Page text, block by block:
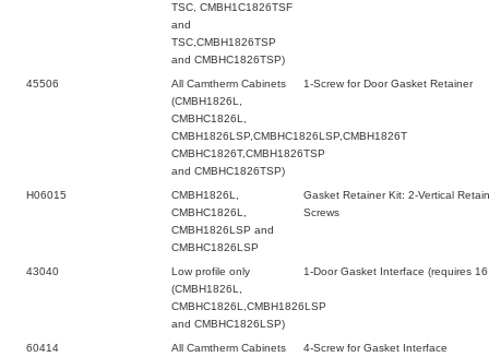
TSC, CMBH1C1826TSF
and
TSC,CMBH1826TSP
and CMBHC1826TSP)
45506
All Camtherm Cabinets
(CMBH1826L,
CMBHC1826L,
CMBH1826LSP,CMBHC1826LSP,CMBH1826T
CMBHC1826T,CMBH1826TSP
and CMBHC1826TSP)
1-Screw for Door Gasket Retainer
H06015
CMBH1826L,
CMBHC1826L,
CMBH1826LSP and
CMBHC1826LSP
Gasket Retainer Kit: 2-Vertical
Screws
43040
Low profile only
(CMBH1826L,
CMBHC1826L,CMBH1826LSP
and CMBHC1826LSP)
1-Door Gasket Interface (requires
60414
All Camtherm Cabinets
4-Screw for Gasket Interface